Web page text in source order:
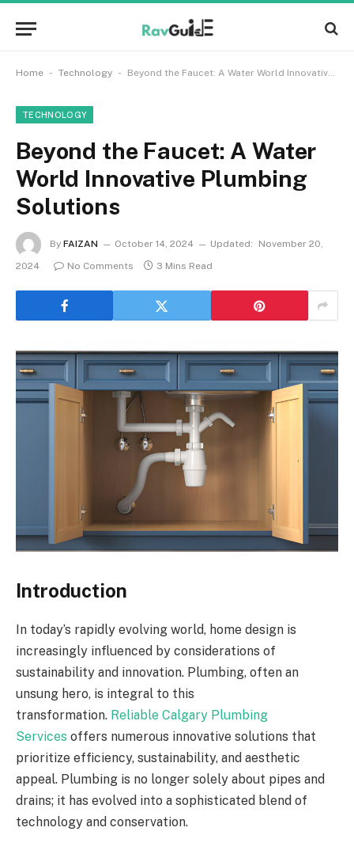
Home - Technology - Beyond the Faucet: A Water World Innovative Plumbing Solutions
TECHNOLOGY
Beyond the Faucet: A Water
World Innovative Plumbing
Solutions
By FAIZAN October 14, 2024 Updated:
November 20,
2024
No Comments 3 Mins Read
Introduction
In today’s rapidly evolving world, home design is
increasingly influenced by considerations of
sustainability and innovation. Plumbing, often an
unsung hero, is integral to this
transformation. Reliable Calgary Plumbing
Services offers numerous innovative solutions that
prioritize efficiency, sustainability, and aesthetic
appeal. Plumbing is no longer solely about pipes and
drains; it has evolved into a sophisticated blend of
technology and conservation.